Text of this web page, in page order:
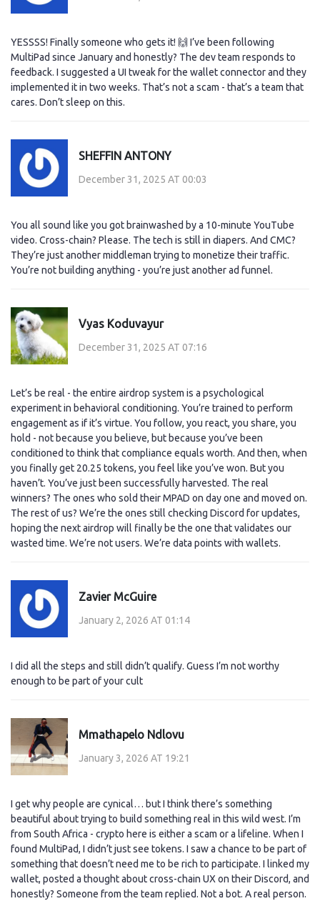
YESSSS! Finally someone who gets it! 🙌 I’ve been following
MultiPad since January and honestly? The dev team responds to
feedback. I suggested a UI tweak for the wallet connector and they
implemented it in two weeks. That’s not a scam - that’s a team that
cares. Don’t sleep on this.
SHEFFIN ANTONY
December 31, 2025 AT 00:03
You all sound like you got brainwashed by a 10-minute YouTube
video. Cross-chain? Please. The tech is still in diapers. And CMC?
They’re just another middleman trying to monetize their traffic.
You’re not building anything - you’re just another ad funnel.
Vyas Koduvayur
December 31, 2025 AT 07:16
Let’s be real - the entire airdrop system is a psychological
experiment in behavioral conditioning. You’re trained to perform
engagement as if it’s virtue. You follow, you react, you share, you
hold - not because you believe, but because you’ve been
conditioned to think that compliance equals worth. And then, when
you finally get 20.25 tokens, you feel like you’ve won. But you
haven’t. You’ve just been successfully harvested. The real
winners? The ones who sold their MPAD on day one and moved on.
The rest of us? We’re the ones still checking Discord for updates,
hoping the next airdrop will finally be the one that validates our
wasted time. We’re not users. We’re data points with wallets.
Zavier McGuire
January 2, 2026 AT 01:14
I did all the steps and still didn’t qualify. Guess I’m not worthy
enough to be part of your cult
Mmathapelo Ndlovu
January 3, 2026 AT 19:21
I get why people are cynical… but I think there’s something
beautiful about trying to build something real in this wild west. I’m
from South Africa - crypto here is either a scam or a lifeline. When I
found MultiPad, I didn’t just see tokens. I saw a chance to be part of
something that doesn’t need me to be rich to participate. I linked my
wallet, posted a thought about cross-chain UX on their Discord, and
honestly? Someone from the team replied. Not a bot. A real person.